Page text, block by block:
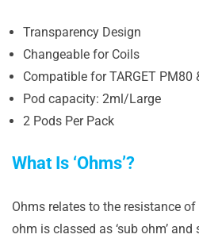
Transparency Design
Changeable for Coils
Compatible for TARGET PM80
Pod capacity: 2ml/Large
2 Pods Per Pack
What Is ‘Ohms’?
Ohms relates to the resistance
ohm is classed as ‘sub ohm’